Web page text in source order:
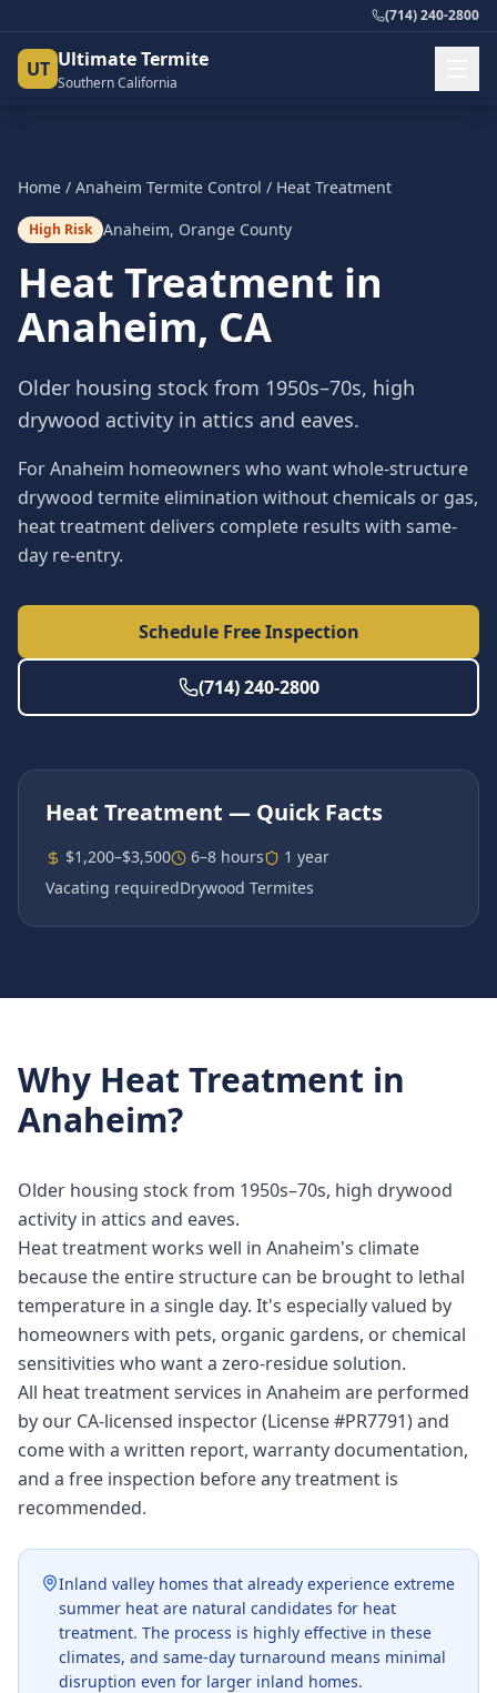
(714) 240-2800
UT Ultimate Termite
Southern California
Home / Anaheim Termite Control / Heat Treatment
High Risk Anaheim, Orange County
Heat Treatment in
Anaheim, CA
Older housing stock from 1950s–70s, high
drywood activity in attics and eaves.
For Anaheim homeowners who want whole-structure
drywood termite elimination without chemicals or gas,
heat treatment delivers complete results with same-
day re-entry.
Schedule Free Inspection
(714) 240-2800
Heat Treatment — Quick Facts
$1,200–$3,500 6–8 hours
1 year
Vacating requiredDrywood Termites
Why Heat Treatment in
Anaheim?
Older housing stock from 1950s–70s, high drywood
activity in attics and eaves.
Heat treatment works well in Anaheim's climate
because the entire structure can be brought to lethal
temperature in a single day. It's especially valued by
homeowners with pets, organic gardens, or chemical
sensitivities who want a zero-residue solution.
All heat treatment services in Anaheim are performed
by our CA-licensed inspector (License #PR7791) and
come with a written report, warranty documentation,
and a free inspection before any treatment is
recommended.
Inland valley homes that already experience extreme
summer heat are natural candidates for heat
treatment. The process is highly effective in these
climates, and same-day turnaround means minimal
disruption even for larger inland homes.